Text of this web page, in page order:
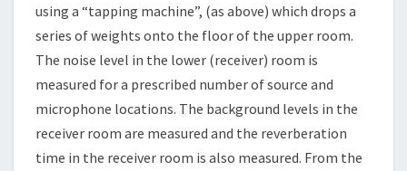
using a “tapping machine”, (as above) which drops a
series of weights onto the floor of the upper room.
The noise level in the lower (receiver) room is
measured for a prescribed number of source and
microphone locations. The background levels in the
receiver room are measured and the reverberation
time in the receiver room is also measured. From the